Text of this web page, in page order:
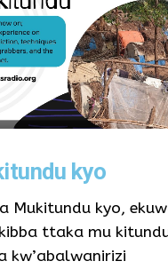
kyo
Mukitundu kyo,
ttaka mu
kw’abalwanirizi